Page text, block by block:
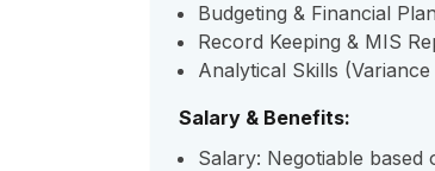
Budgeting & Financial
Record Keeping & MIS
Analytical Skills
Salary & Benefits:
Salary: Negotiable